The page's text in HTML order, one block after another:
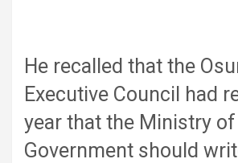
He recalled that the
Executive Council had
year that the Ministry of
Government should